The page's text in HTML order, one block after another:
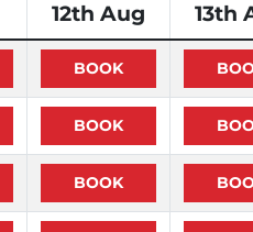
12th Aug
13th